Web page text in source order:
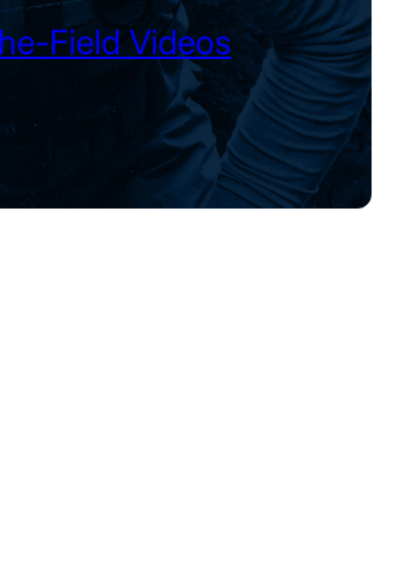
Field Videos